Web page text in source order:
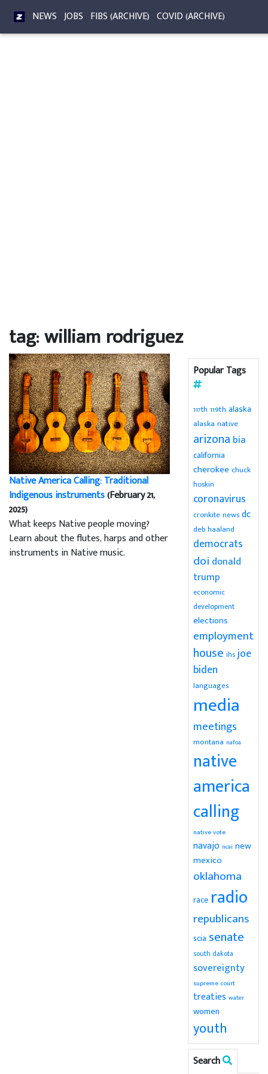
NEWS JOBS FIBS (ARCHIVE) COVID (ARCHIVE)
tag: william rodriguez
Native America Calling: Traditional
Indigenous instruments(February 21,
2025)
What keeps Native people moving?
Learn about the flutes, harps and other
instruments in Native music.
Popular Tags
117th 119th alaska
alaska native
arizona bia
california
cherokee chuck
hoskin
coronavirus
cronkite news dc
deb haaland
democrats
doi donald
trump
economic
development
elections
employment
house ihs joe
biden
languages
media
meetings
montana nafoa
native
america
calling
native vote
navajo ncai new
mexico
oklahoma
race radio
republicans
scia senate
south dakota
sovereignty
supreme court
treaties water
women
youth
Search